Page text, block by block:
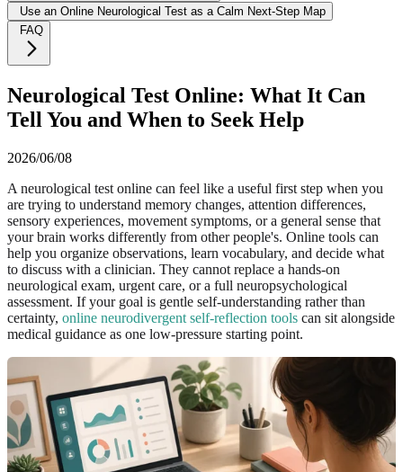
Use an Online Neurological Test as a Calm Next-Step Map
FAQ
Neurological Test Online: What It Can
Tell You and When to Seek Help
2026/06/08
A neurological test online can feel like a useful first step when you
are trying to understand memory changes, attention differences,
sensory experiences, movement symptoms, or a general sense that
your brain works differently from other people's. Online tools can
help you organize observations, learn vocabulary, and decide what
to discuss with a clinician. They cannot replace a hands-on
neurological exam, urgent care, or a full neuropsychological
assessment. If your goal is gentle self-understanding rather than
certainty, online neurodivergent self-reflection tools can sit alongside
medical guidance as one low-pressure starting point.